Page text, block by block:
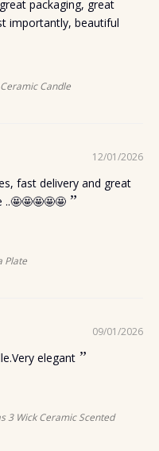
packaging, great
importantly, beautiful
Candle
12/01/2026
fast delivery and great
Plate
09/01/2026
elegant
3 Wick Ceramic Scented